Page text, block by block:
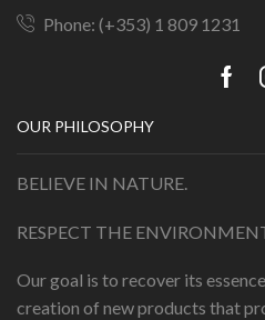
Phone: (+353) 1 809 1231
OUR PHILOSOPHY
BELIEVE IN NATURE.
RESPECT THE
Our goal is to recover its
creation of new products that